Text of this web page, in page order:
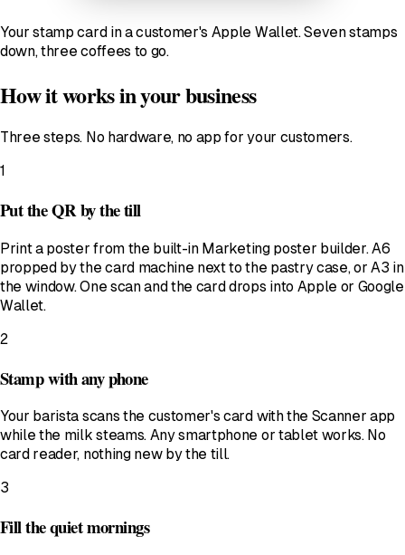
Your stamp card in a customer's Apple Wallet. Seven stamps
down, three coffees to go.
How it works in your business
Three steps. No hardware, no app for your customers.
1
Put the QR by the till
Print a poster from the built-in Marketing poster builder. A6
propped by the card machine next to the pastry case, or A3 in
the window. One scan and the card drops into Apple or Google
Wallet.
2
Stamp with any phone
Your barista scans the customer's card with the Scanner app
while the milk steams. Any smartphone or tablet works. No
card reader, nothing new by the till.
3
Fill the quiet mornings